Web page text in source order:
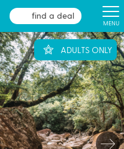
find a deal
MENU
ADULTS ONLY